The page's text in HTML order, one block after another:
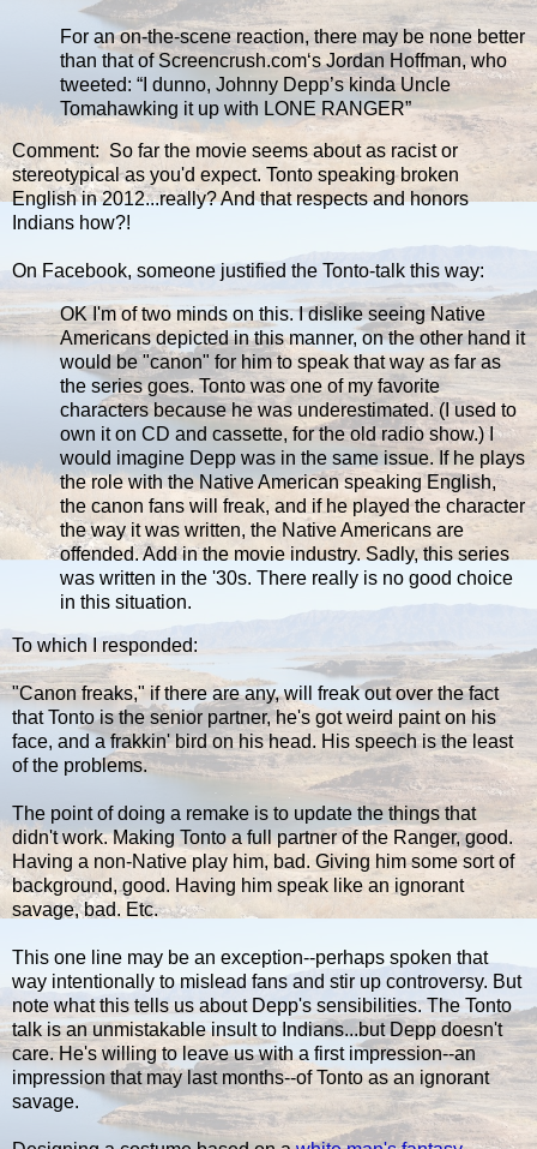
For an on-the-scene reaction, there may be none better
than that of Screencrush.com‘s Jordan Hoffman, who
tweeted: “I dunno, Johnny Depp’s kinda Uncle
Tomahawking it up with LONE RANGER”
Comment: So far the movie seems about as racist or
stereotypical as you'd expect. Tonto speaking broken
English in 2012...really? And that respects and honors
Indians how?!
On Facebook, someone justified the Tonto-talk this way:
OK I'm of two minds on this. I dislike seeing Native
Americans depicted in this manner, on the other hand it
would be "canon" for him to speak that way as far as
the series goes. Tonto was one of my favorite
characters because he was underestimated. (I used to
own it on CD and cassette, for the old radio show.) I
would imagine Depp was in the same issue. If he plays
the role with the Native American speaking English,
the canon fans will freak, and if he played the character
the way it was written, the Native Americans are
offended. Add in the movie industry. Sadly, this series
was written in the '30s. There really is no good choice
in this situation.
To which I responded:
"Canon freaks," if there are any, will freak out over the fact
that Tonto is the senior partner, he's got weird paint on his
face, and a frakkin' bird on his head. His speech is the least
of the problems.
The point of doing a remake is to update the things that
didn't work. Making Tonto a full partner of the Ranger, good.
Having a non-Native play him, bad. Giving him some sort of
background, good. Having him speak like an ignorant
savage, bad. Etc.
This one line may be an exception--perhaps spoken that
way intentionally to mislead fans and stir up controversy. But
note what this tells us about Depp's sensibilities. The Tonto
talk is an unmistakable insult to Indians...but Depp doesn't
care. He's willing to leave us with a first impression--an
impression that may last months--of Tonto as an ignorant
savage.